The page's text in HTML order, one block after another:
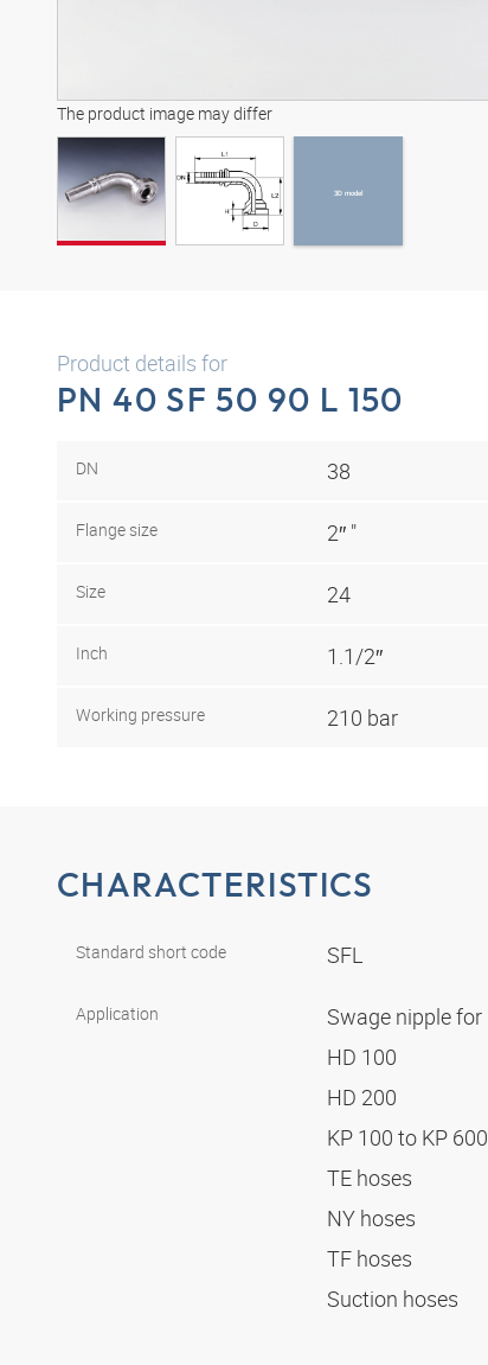
The product image may differ
3D model
Product details for
PN 40 SF 50 90 L 150
DN 38
Flange size 2″ "
Size 24
Inch 1.1/2″
Working pressure 210 bar
CHARACTERISTICS
Standard short code SFL
Application
Swage nipple for
HD 100
HD 200
KP 100 to KP 600
TE hoses
NY hoses
TF hoses
Suction hoses